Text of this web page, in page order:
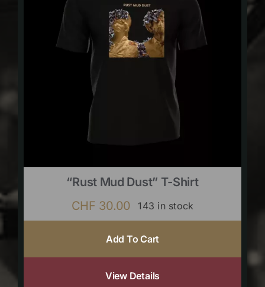
“Rust Mud Dust” T-Shirt
CHF 30.00 143 in stock
Add To Cart
View Details